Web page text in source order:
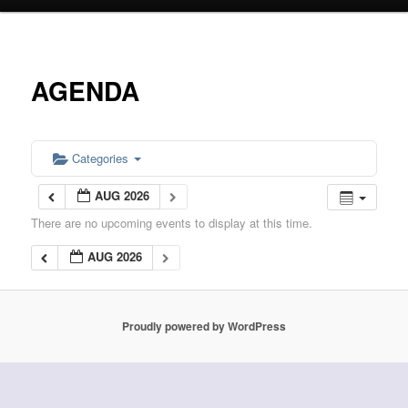
content
AGENDA
Categories
AUG 2026
There are no upcoming events to display at this time.
AUG 2026
Proudly powered by WordPress